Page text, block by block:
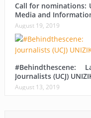
Call for nominations:
Media and
August 19, 2019
Journalists (UCJ)
August 13, 2019